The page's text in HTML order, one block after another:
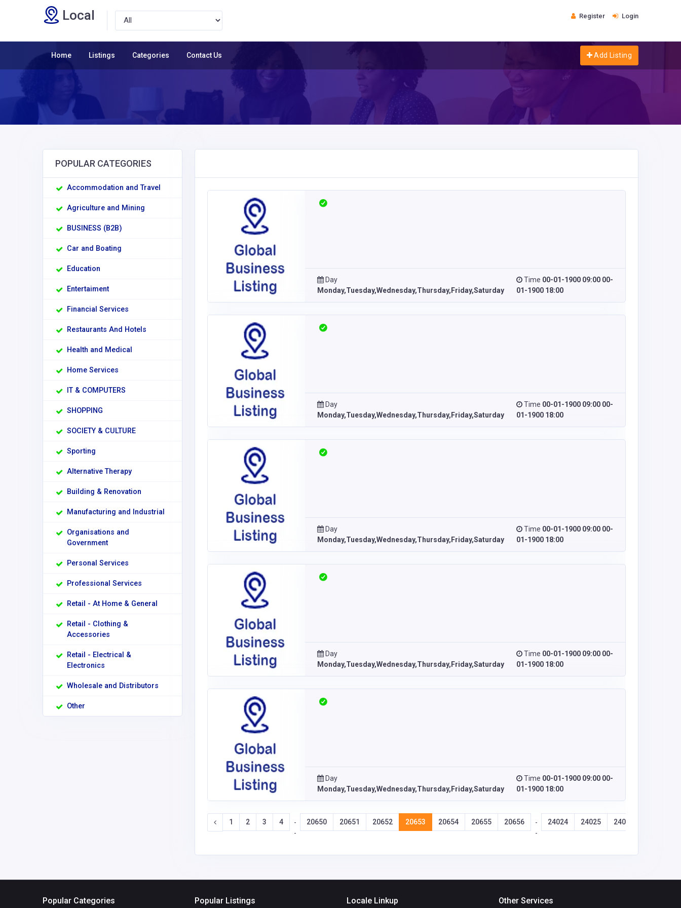
Local Register Login
Home Listings Categories Contact Us Add Listing
POPULAR CATEGORIES
Accommodation and Travel
Agriculture and Mining
BUSINESS (B2B)
Car and Boating
Education
Entertaiment
Financial Services
Restaurants And Hotels
Health and Medical
Home Services
IT & COMPUTERS
SHOPPING
SOCIETY & CULTURE
Sporting
Alternative Therapy
Building & Renovation
Manufacturing and Industrial
Organisations and
Government
Personal Services
Professional Services
Retail - At Home & General
Retail - Clothing &
Accessories
Retail - Electrical &
Electronics
Wholesale and Distributors
Other
Day
Monday,Tuesday,Wednesday,Thursday,Friday,Saturday
Time 00-01-1900 09:00 00-
01-1900 18:00
Day
Monday,Tuesday,Wednesday,Thursday,Friday,Saturday
Time 00-01-1900 09:00 00-
01-1900 18:00
Day
Monday,Tuesday,Wednesday,Thursday,Friday,Saturday
Time 00-01-1900 09:00 00-
01-1900 18:00
Day
Monday,Tuesday,Wednesday,Thursday,Friday,Saturday
Time 00-01-1900 09:00 00-
01-1900 18:00
Day
Monday,Tuesday,Wednesday,Thursday,Friday,Saturday
Time 00-01-1900 09:00 00-
01-1900 18:00
1 2 3 4
-
-
20650 20651 20652 20653 20654 20655 20656
-
-
24024 24025 24026
Popular Categories Popular Listings Locale Linkup Other Services